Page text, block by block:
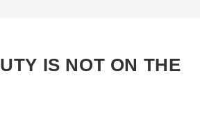
IS NOT ON THE